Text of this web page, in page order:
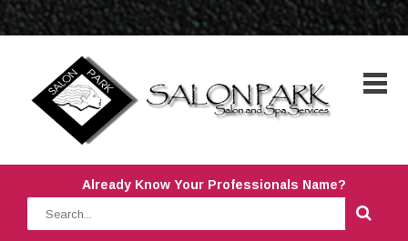
Already Know Your Professionals Name?